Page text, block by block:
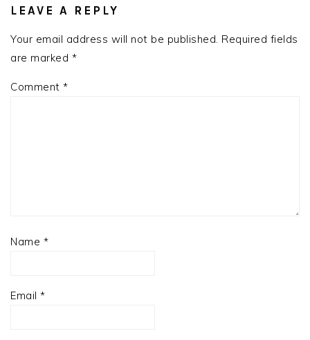
INTERACTIONS
LEAVE A REPLY
Your email address will not be published. Required fields
are marked *
Comment *
Name *
Email *